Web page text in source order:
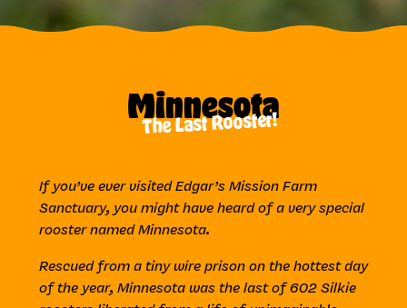
Minnesota
The Last Rooster!
If you’ve ever visited Edgar’s Mission Farm
Sanctuary, you might have heard of a very special
rooster named Minnesota.
Rescued from a tiny wire prison on the hottest day
of the year, Minnesota was the last of 602 Silkie